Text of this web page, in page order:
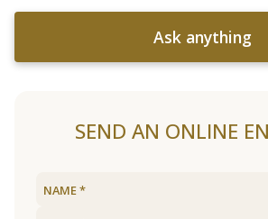
Ask anything
SEND AN ONLINE